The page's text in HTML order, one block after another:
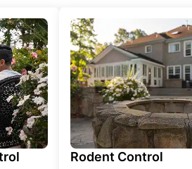
Rodent Control